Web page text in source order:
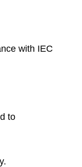
with IEC
to